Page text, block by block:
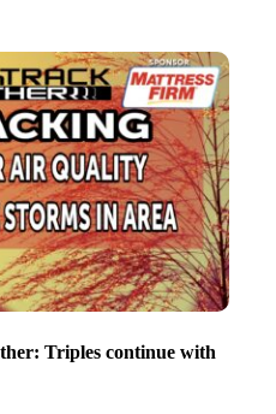
Triples continue with